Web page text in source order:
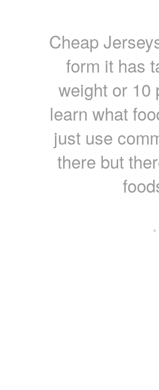
Cheap
form it has
weight or 10
learn what
just use
there but